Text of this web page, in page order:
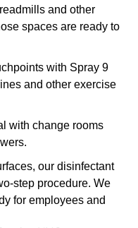
and other
spaces are ready to
with Spray 9
and other exercise
with change rooms
our disinfectant
step procedure. We
for employees and